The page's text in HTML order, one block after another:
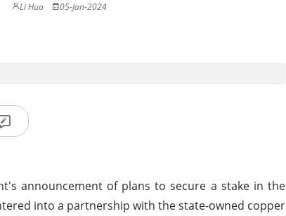
Li Hua 05-Jan-2024
announcement of plans to secure a stake in the
into a partnership with the state-owned copper